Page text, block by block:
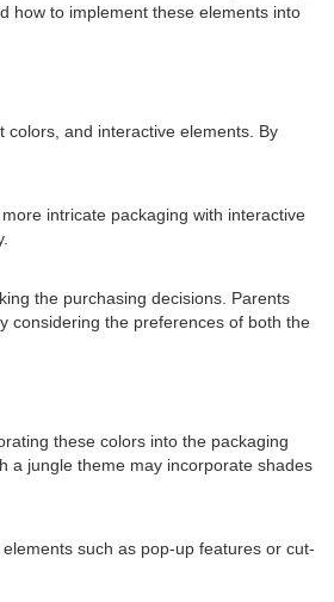
how to implement these elements into
and interactive elements. By
intricate packaging with interactive
the purchasing decisions. Parents
considering the preferences of both the
these colors into the packaging
a jungle theme may incorporate shades
such as pop-up features or cut-